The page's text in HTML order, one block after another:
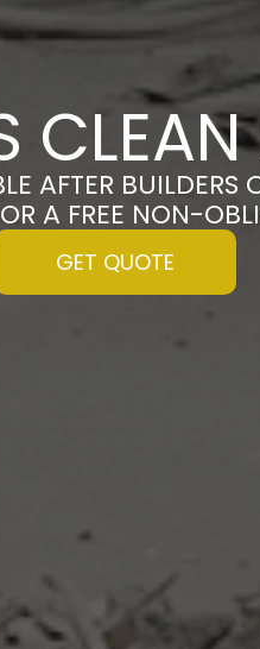
AFTER
A FREE NON-
GET QUOTE